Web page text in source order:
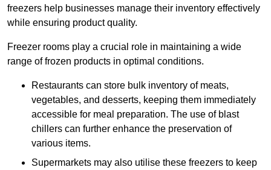
freezers help businesses manage their inventory effectively
while ensuring product quality.
Freezer rooms play a crucial role in maintaining a wide
range of frozen products in optimal conditions.
Restaurants can store bulk inventory of meats,
vegetables, and desserts, keeping them immediately
accessible for meal preparation. The use of blast
chillers can further enhance the preservation of
various items.
Supermarkets may also utilise these freezers to keep